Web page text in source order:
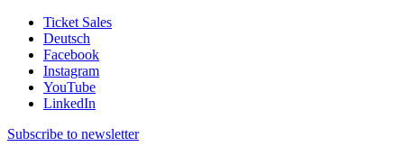
Ticket Sales
Deutsch
Facebook
Instagram
YouTube
LinkedIn
Subscribe to newsletter